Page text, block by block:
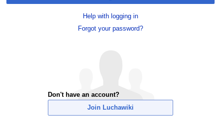
Help with logging in
Forgot your password?
Don't have an account?
Join Luchawiki